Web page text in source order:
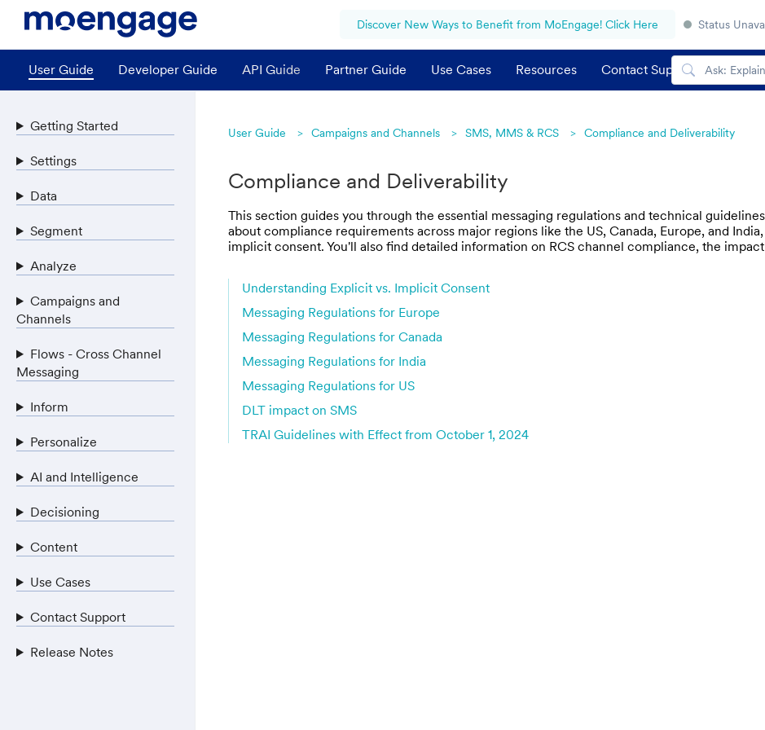
Discover New Ways to Benefit from MoEngage! Click Here Status
User Guide Developer Guide API Guide Partner Guide Use Cases Resources Contact Support
User Guide Campaigns and Channels SMS, MMS & RCS Compliance and Deliverability
Compliance and Deliverability
This section guides you through the essential messaging regulations and technical
about compliance requirements across major regions like the US, Canada, Europe, and
implicit consent. You'll also find detailed information on RCS channel compliance, the
Understanding Explicit vs. Implicit Consent
Messaging Regulations for Europe
Messaging Regulations for Canada
Messaging Regulations for India
Messaging Regulations for US
DLT impact on SMS
TRAI Guidelines with Effect from October 1, 2024
Getting Started
Settings
Data
Segment
Analyze
Campaigns and
Channels
Flows - Cross Channel
Messaging
Inform
Personalize
AI and Intelligence
Decisioning
Content
Use Cases
Contact Support
Release Notes